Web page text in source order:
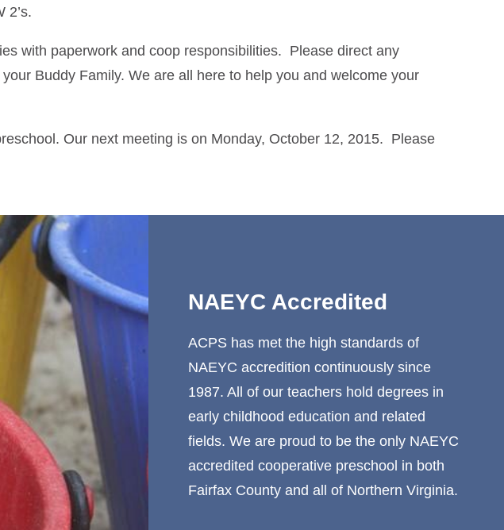
2’s.
with paperwork and coop responsibilities. Please direct any
Buddy Family. We are all here to help you and welcome your
Our next meeting is on Monday, October 12, 2015. Please
NAEYC Accredited
ACPS has met the high standards of
NAEYC accredition continuously since
1987. All of our teachers hold degrees in
early childhood education and related
fields. We are proud to be the only NAEYC
accredited cooperative preschool in both
Fairfax County and all of Northern Virginia.